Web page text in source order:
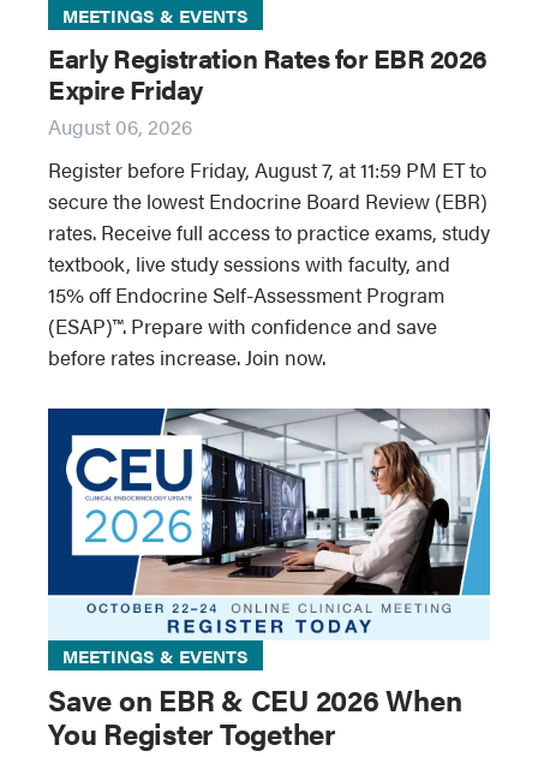
MEETINGS & EVENTS
Early Registration Rates for EBR 2026
Expire Friday
August 06, 2026
Register before Friday, August 7, at 11:59 PM ET to
secure the lowest Endocrine Board Review (EBR)
rates. Receive full access to practice exams, study
textbook, live study sessions with faculty, and
15% off Endocrine Self-Assessment Program
(ESAP)™. Prepare with confidence and save
before rates increase. Join now.
MEETINGS & EVENTS
Save on EBR & CEU 2026 When
You Register Together